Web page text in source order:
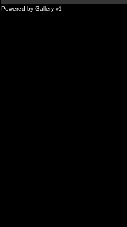
Powered by Gallery v1